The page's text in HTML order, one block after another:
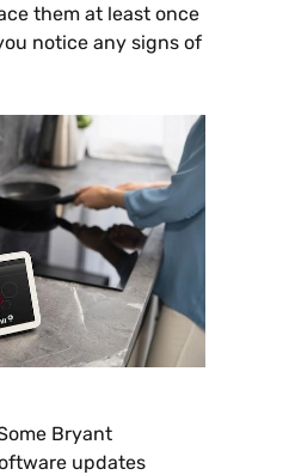
them at least once
notice any signs of
Bryant
updates